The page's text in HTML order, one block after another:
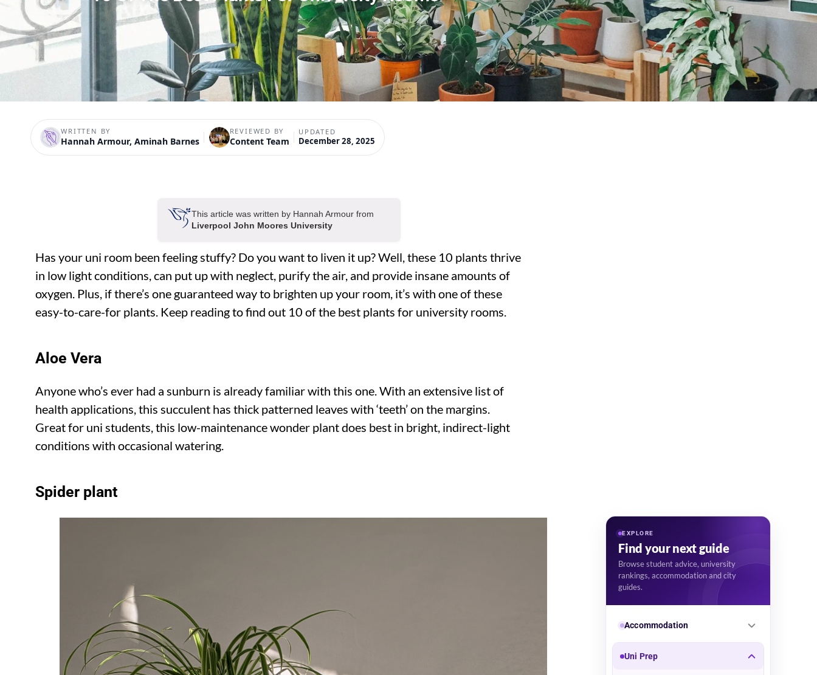
WRITTEN BY
Hannah Armour, Aminah Barnes
REVIEWED BY
Content Team
UPDATED
December 28, 2025
This article was written by Hannah Armour from
Liverpool John Moores University
Has your uni room been feeling stuffy? Do you want to liven it up? Well, these 10 plants thrive
in low light conditions, can put up with neglect, purify the air, and provide insane amounts of
oxygen. Plus, if there’s one guaranteed way to brighten up your room, it’s with one of these
easy-to-care-for plants. Keep reading to find out 10 of the best plants for university rooms.
Aloe Vera
Anyone who’s ever had a sunburn is already familiar with this one. With an extensive list of
health applications, this succulent has thick patterned leaves with ‘teeth’ on the margins.
Great for uni students, this low-maintenance wonder plant does best in bright, indirect-light
conditions with occasional watering.
Spider plant
EXPLORE
Find your next guide
Browse student advice, university
rankings, accommodation and city
guides.
Accommodation
Uni Prep